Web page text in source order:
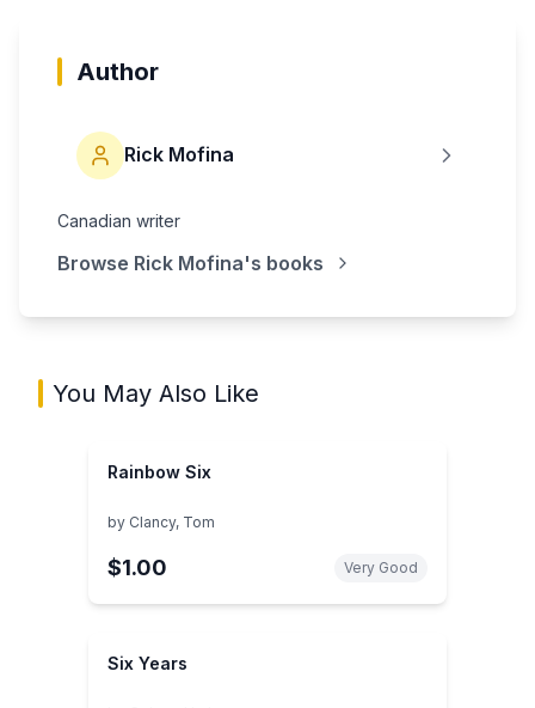
Author
Rick Mofina
Canadian writer
Browse Rick Mofina's books
You May Also Like
Rainbow Six
by Clancy, Tom
$1.00 Very Good
Six Years